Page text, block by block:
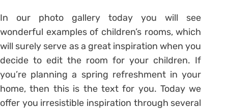
In our photo gallery today you will see
wonderful examples of children’s rooms, which
will surely serve as a great inspiration when you
decide to edit the room for your children. If
you’re planning a spring refreshment in your
home, then this is the text for you. Today we
offer you irresistible inspiration through several